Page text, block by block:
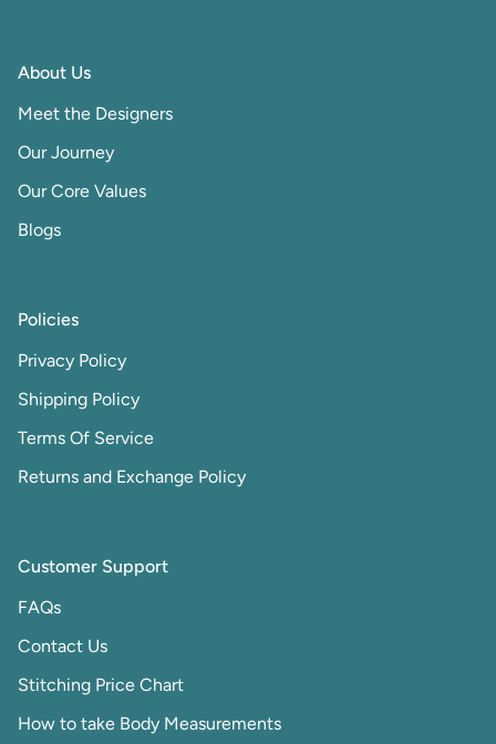
About Us
Meet the Designers
Our Journey
Our Core Values
Blogs
Policies
Privacy Policy
Shipping Policy
Terms Of Service
Returns and Exchange Policy
Customer Support
FAQs
Contact Us
Stitching Price Chart
How to take Body Measurements